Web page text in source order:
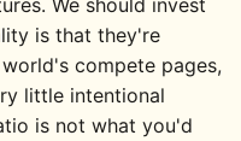
We should invest
is that they're
compete pages,
little intentional
is not what you'd